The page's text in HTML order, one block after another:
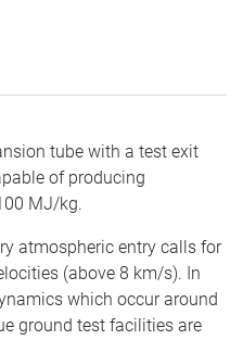
tube with a test exit
of producing
MJ/kg.
atmospheric entry calls for
(above 8 km/s). In
which occur around
ground test facilities are